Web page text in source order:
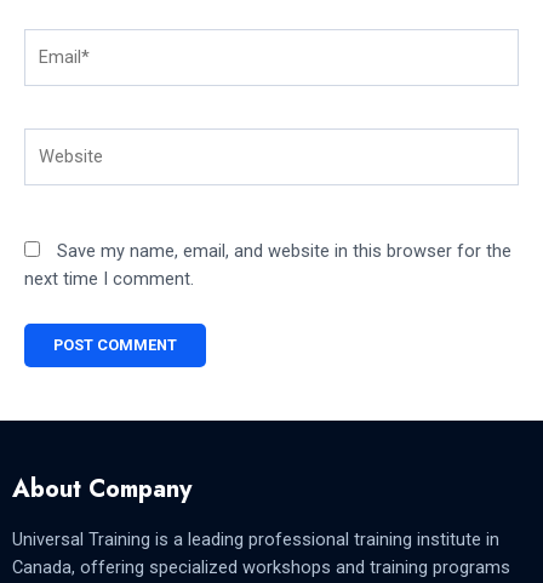
Save my name, email, and website in this browser for the
next time I comment.
About Company
Universal Training is a leading professional training institute in
Canada, offering specialized workshops and training programs